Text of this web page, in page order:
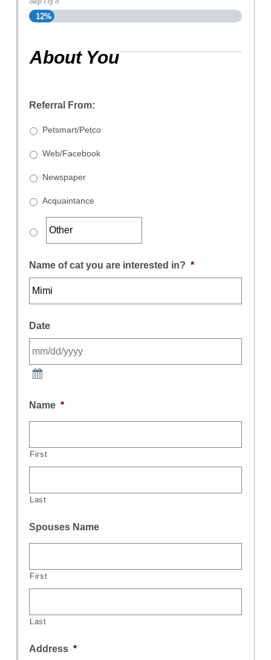
12%
About You
Referral From:
Petsmart/Petco
Web/Facebook
Newspaper
Acquaintance
Name of cat you are interested in? *
Date
Name *
First
Last
Spouses Name
First
Last
Address *